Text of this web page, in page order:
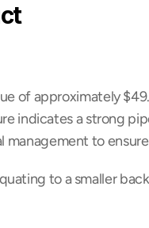
of approximately
indicates a strong
to
to a smaller